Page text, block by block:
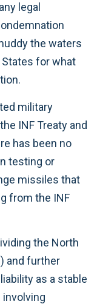
legal
the waters
for what
military
INF Treaty and
has been no
testing or
missiles that
from the INF
the North
and further
as a stable